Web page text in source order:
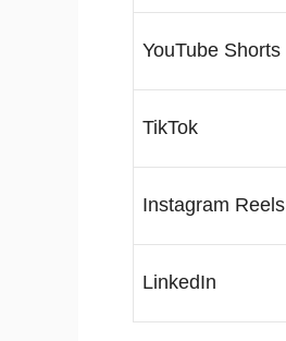
YouTube Shorts
TikTok
Instagram Reels
LinkedIn